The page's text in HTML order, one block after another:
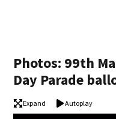
Photos: 99th
Day Parade
Expand Autoplay